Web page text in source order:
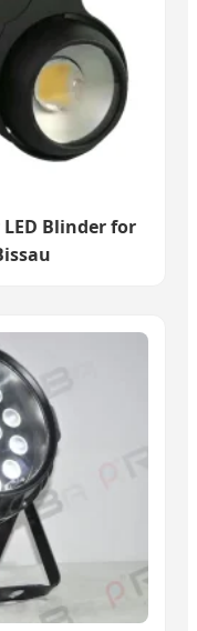
LED Blinder for